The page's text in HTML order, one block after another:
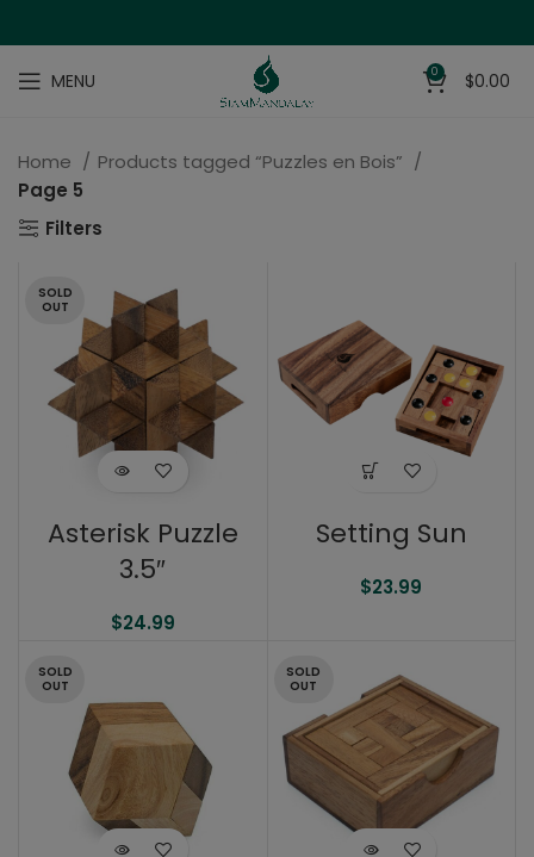
MENU 0 $0.00
Home
Products tagged “Puzzles en Bois”
Page 5
Filters
SOLD
OUT
Asterisk Puzzle
3.5″
$24.99
Setting Sun
$23.99
SOLD
OUT
SOLD
OUT